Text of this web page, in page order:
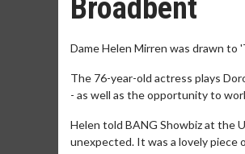
Broadbent
Dame Helen Mirren was drawn to
The 76-year-old actress plays
- as well as the opportunity to
Helen told BANG Showbiz at the
unexpected. It was a lovely piece